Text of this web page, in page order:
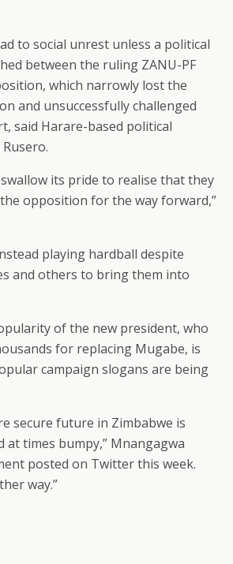
to social unrest unless a political
between the ruling ZANU-PF
which narrowly lost the
and unsuccessfully challenged
said Harare-based political
swallow its pride to realise that they
opposition for the way forward,”
playing hardball despite
and others to bring them into
of the new president, who
for replacing Mugabe, is
campaign slogans are being
secure future in Zimbabwe is
at times bumpy,” Mnangagwa
posted on Twitter this week.
way.”